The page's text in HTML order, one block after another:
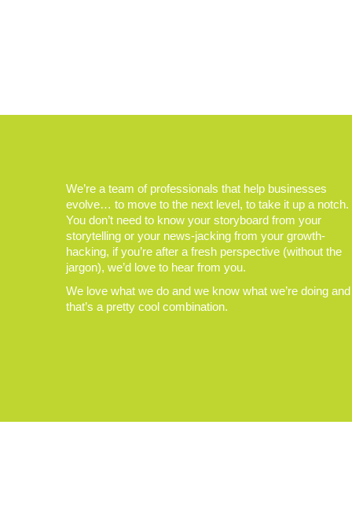
We’re a team of professionals that help businesses
evolve… to move to the next level, to take it up a notch.
You don’t need to know your storyboard from your
storytelling or your news-jacking from your growth-
hacking, if you’re after a fresh perspective (without the
jargon), we’d love to hear from you.
We love what we do and we know what we’re doing and
that’s a pretty cool combination.